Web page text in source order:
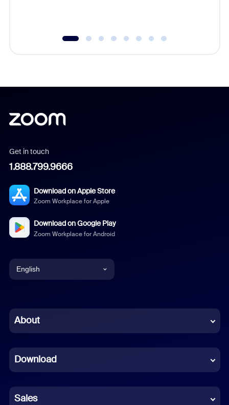
Get in touch
1.888.799.9666
Download on Apple Store
Zoom Workplace for Apple
Download on Google Play
Zoom Workplace for Android
English
Chinese (Simplified)
French
German
About
Download
Sales